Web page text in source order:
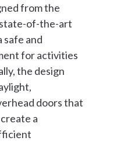
from the
of-the-art
safe and
for activities
the design
doors that
a